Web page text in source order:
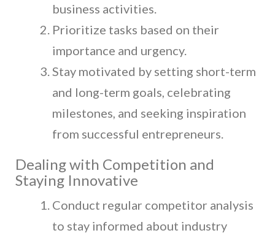
business activities.
Prioritize tasks based on their
importance and urgency.
Stay motivated by setting short-term
and long-term goals, celebrating
milestones, and seeking inspiration
from successful entrepreneurs.
Dealing with Competition and
Staying Innovative
Conduct regular competitor analysis
to stay informed about industry